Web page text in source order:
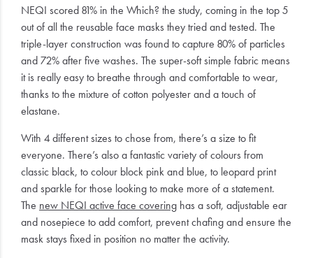
NEQI scored 81% in the Which? the study, coming in the top 5
out of all the reusable face masks they tried and tested. The
triple-layer construction was found to capture 80% of particles
and 72% after five washes. The super-soft simple fabric means
it is really easy to breathe through and comfortable to wear,
thanks to the mixture of cotton polyester and a touch of
elastane.
With 4 different sizes to chose from, there’s a size to fit
everyone. There’s also a fantastic variety of colours from
classic black, to colour block pink and blue, to leopard print
and sparkle for those looking to make more of a statement.
The new NEQI active face covering has a soft, adjustable ear
and nosepiece to add comfort, prevent chafing and ensure the
mask stays fixed in position no matter the activity.